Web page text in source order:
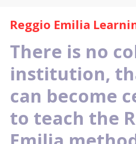
Reggio Emilia
There is no
institution,
can become
to teach the